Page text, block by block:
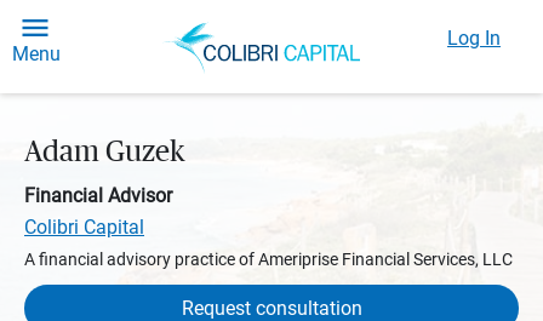
Menu
Log In
Adam Guzek
Financial Advisor
Colibri Capital
A financial advisory practice of Ameriprise Financial Services, LLC
Request consultation